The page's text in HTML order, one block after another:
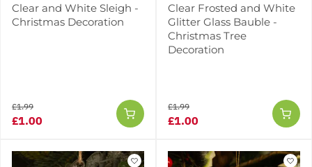
Clear and White Sleigh -
Christmas Decoration
£1.00
£1.99
Clear Frosted and White
Glitter Glass Bauble -
Christmas Tree
Decoration
£1.00
£1.99